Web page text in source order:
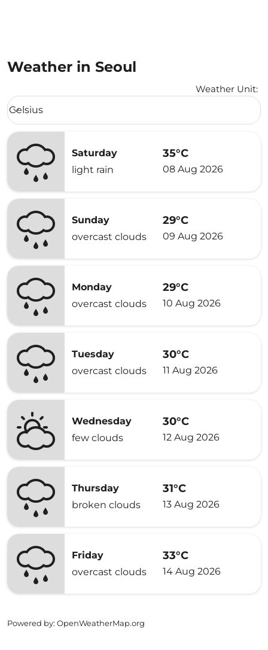
Weather in Seoul
Weather Unit:
Weather unit option Celsius Selected
Celsius
keyboard_arrow_down
Saturday
light rain
35°C
08 Aug 2026
Sunday
overcast clouds
29°C
09 Aug 2026
Monday
overcast clouds
29°C
10 Aug 2026
Tuesday
overcast clouds
30°C
11 Aug 2026
Wednesday
few clouds
30°C
12 Aug 2026
Thursday
broken clouds
31°C
13 Aug 2026
Friday
overcast clouds
33°C
14 Aug 2026
Powered by: OpenWeatherMap.org